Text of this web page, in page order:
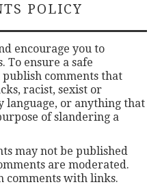
POLICY
encourage you to
To ensure a safe
comments that
racist, sexist or
or anything that
of slandering a
may not be published
are moderated.
comments with links.